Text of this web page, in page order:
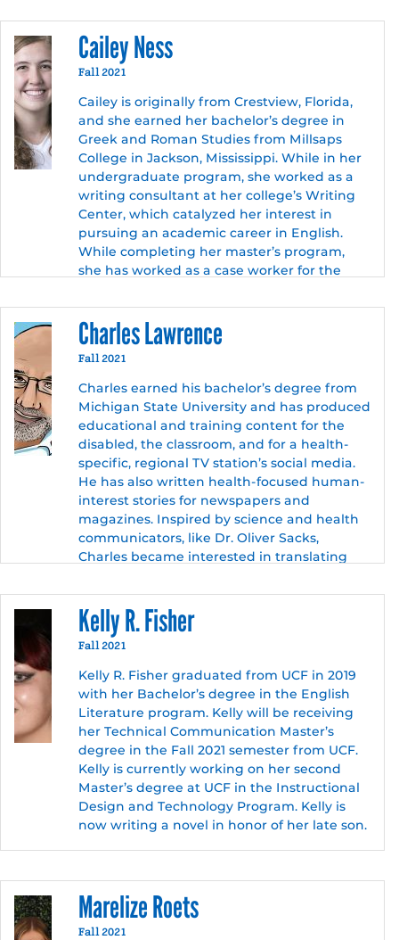
for overseas PhD programs.
the Humanities.
She has extensive experience editing
technical documentation and academic
curriculum for adult learners using
divergent instruction methods. In addition
to teaching, she works as an independent
contractor, composing, designing, and
editing technical documentation for user
experience research companies, game
developers, and academic institutions.
Cailey Ness
Fall 2021
Cailey is originally from Crestview, Florida,
and she earned her bachelor’s degree in
Greek and Roman Studies from Millsaps
College in Jackson, Mississippi. While in her
undergraduate program, she worked as a
writing consultant at her college’s Writing
Center, which catalyzed her interest in
pursuing an academic career in English.
While completing her master’s program,
she has worked as a case worker for the
After graduation, Cailey hopes to transition
to teaching English and Composition at a
community college. Eventually, she plans on
Technical Communication. Outside of
academic pursuits, Cailey enjoys playing
volleyball, reading, and cooking.
Charles Lawrence
Fall 2021
Charles earned his bachelor’s degree from
Michigan State University and has produced
educational and training content for the
disabled, the classroom, and for a health-
specific, regional TV station’s social media.
He has also written health-focused human-
interest stories for newspapers and
magazines. Inspired by science and health
communicators, like Dr. Oliver Sacks,
Charles became interested in translating
audiences. While pursuing his MA, Technical
Communication at UCF, Charles became
further inspired to begin a career in medical
communication when his elderly father had
hip replacement surgery, and Charles
became his caregiver.
Charles is an active member of the
American Medical Writers Association
where he is the Florida chapter’s volunteer
social media coordinator and recently
presented a webinar to chapter members
discussing medical rhetoric. When not
immersing himself in medical
communication related activities, Charles
wordplay.
Kelly R. Fisher
Fall 2021
Kelly R. Fisher graduated from UCF in 2019
with her Bachelor’s degree in the English
Literature program. Kelly will be receiving
her Technical Communication Master’s
degree in the Fall 2021 semester from UCF.
Kelly is currently working on her second
Master’s degree at UCF in the Instructional
Design and Technology Program. Kelly is
now writing a novel in honor of her late son.
Marelize Roets
Fall 2021